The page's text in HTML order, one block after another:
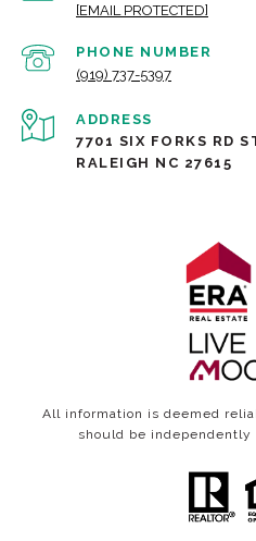
[EMAIL PROTECTED]
PHONE NUMBER
(919) 737-5397
ADDRESS
7701 SIX FORKS RD
RALEIGH NC 27615
All information is deemed
should be independently